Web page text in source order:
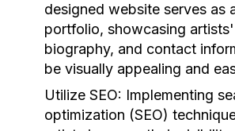
designed website serves as
portfolio, showcasing
biography, and contact
be visually appealing and
Utilize SEO: Implementing
optimization (SEO)